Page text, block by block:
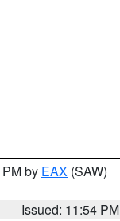
by EAX (SAW)
Issued: 11:54 PM